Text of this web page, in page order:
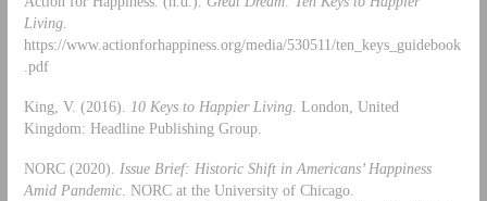
Living.
https://www.actionforhappiness.org/media/530511/ten_keys_guidebook
.pdf
King, V. (2016). 10 Keys to Happier Living. London, United
Kingdom: Headline Publishing Group.
NORC (2020). Issue Brief: Historic Shift in Americans’ Happiness
Amid Pandemic. NORC at the University of Chicago.